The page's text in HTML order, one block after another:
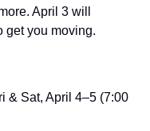
April 3 will
get you moving​.
& Sat, April 4–5 (7:00